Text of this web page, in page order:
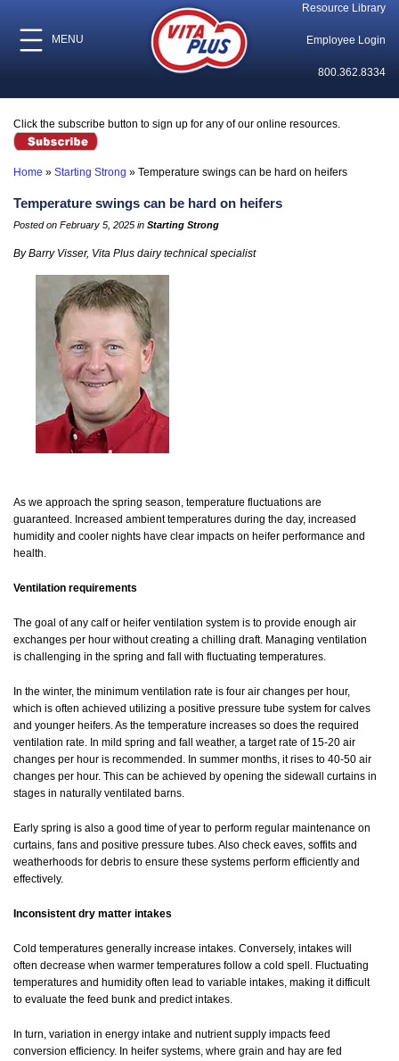
MENU
Resource Library
Employee Login
800.362.8334
Click the subscribe button to sign up for any of our online resources.
Home » Starting Strong » Temperature swings can be hard on heifers
Temperature swings can be hard on heifers
Posted on February 5, 2025 in Starting Strong
By Barry Visser, Vita Plus dairy technical specialist
As we approach the spring season, temperature fluctuations are
guaranteed. Increased ambient temperatures during the day, increased
humidity and cooler nights have clear impacts on heifer performance and
health.
Ventilation requirements
The goal of any calf or heifer ventilation system is to provide enough air
exchanges per hour without creating a chilling draft. Managing ventilation
is challenging in the spring and fall with fluctuating temperatures.
In the winter, the minimum ventilation rate is four air changes per hour,
which is often achieved utilizing a positive pressure tube system for calves
and younger heifers. As the temperature increases so does the required
ventilation rate. In mild spring and fall weather, a target rate of 15-20 air
changes per hour is recommended. In summer months, it rises to 40-50 air
changes per hour. This can be achieved by opening the sidewall curtains in
stages in naturally ventilated barns.
Early spring is also a good time of year to perform regular maintenance on
curtains, fans and positive pressure tubes. Also check eaves, soffits and
weatherhoods for debris to ensure these systems perform efficiently and
effectively.
Inconsistent dry matter intakes
Cold temperatures generally increase intakes. Conversely, intakes will
often decrease when warmer temperatures follow a cold spell. Fluctuating
temperatures and humidity often lead to variable intakes, making it difficult
to evaluate the feed bunk and predict intakes.
In turn, variation in energy intake and nutrient supply impacts feed
conversion efficiency. In heifer systems, where grain and hay are fed